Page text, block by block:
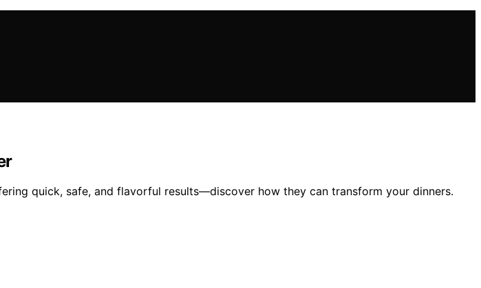
quick, safe, and flavorful results—discover how they can transform your dinners.